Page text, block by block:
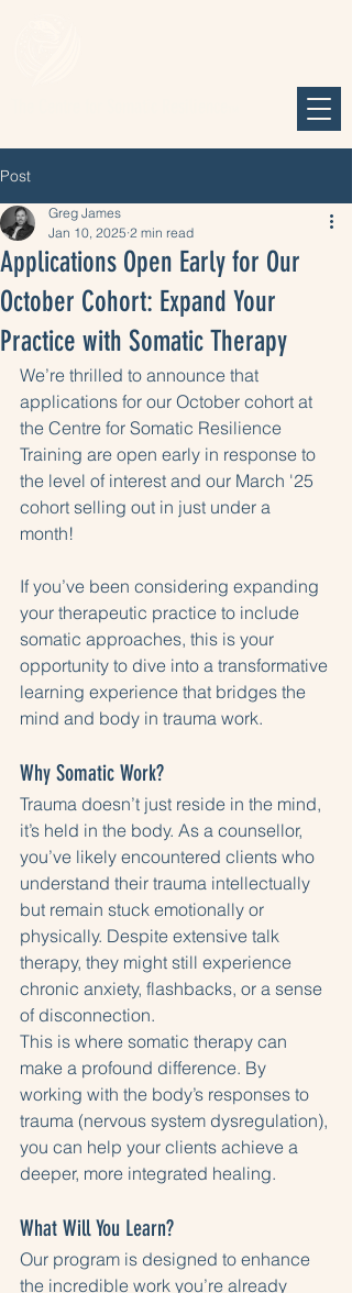
Post
Applications Open Early for Our
October Cohort: Expand Your
Practice with Somatic Therapy
Greg James
Jan 10, 2025 2 min read
We’re thrilled to announce that
applications for our October cohort at
the Centre for Somatic Resilience
Training are open early in response to
the level of interest and our March '25
cohort selling out in just under a
month!
If you’ve been considering expanding
your therapeutic practice to include
somatic approaches, this is your
opportunity to dive into a transformative
learning experience that bridges the
mind and body in trauma work.
Why Somatic Work?
Trauma doesn’t just reside in the mind,
it’s held in the body. As a counsellor,
you’ve likely encountered clients who
understand their trauma intellectually
but remain stuck emotionally or
physically. Despite extensive talk
therapy, they might still experience
chronic anxiety, flashbacks, or a sense
of disconnection.
This is where somatic therapy can
make a profound difference. By
working with the body’s responses to
trauma (nervous system dysregulation),
you can help your clients achieve a
deeper, more integrated healing.
What Will You Learn?
Our program is designed to enhance
the incredible work you’re already